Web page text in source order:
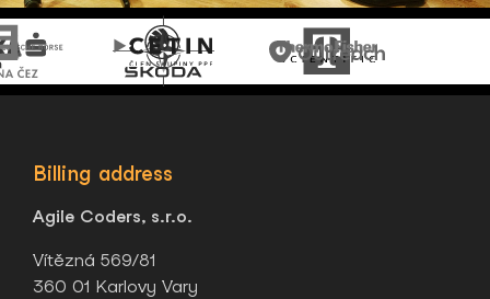
Billing address
Agile Coders, s.r.o.
Vítězná 569/81
360 01 Karlovy Vary